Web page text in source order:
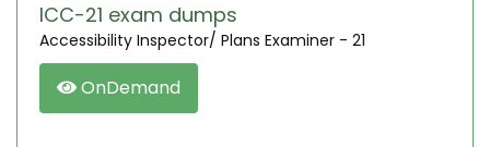
SIGN
ICC-21 exam dumps
Accessibility Inspector/ Plans Examiner - 21
OnDemand